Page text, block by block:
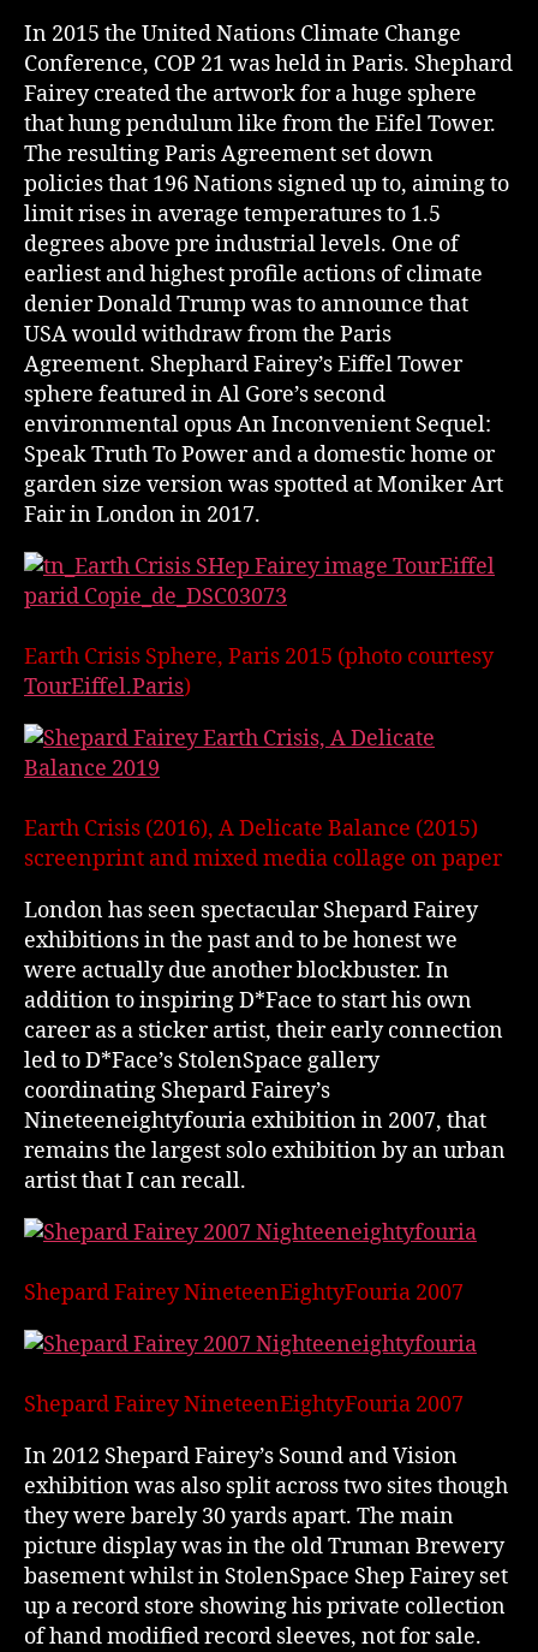
In 2015 the United Nations Climate Change
Conference, COP 21 was held in Paris. Shephard
Fairey created the artwork for a huge sphere
that hung pendulum like from the Eifel Tower.
The resulting Paris Agreement set down
policies that 196 Nations signed up to, aiming to
limit rises in average temperatures to 1.5
degrees above pre industrial levels. One of
earliest and highest profile actions of climate
denier Donald Trump was to announce that
USA would withdraw from the Paris
Agreement. Shephard Fairey’s Eiffel Tower
sphere featured in Al Gore’s second
environmental opus An Inconvenient Sequel:
Speak Truth To Power and a domestic home or
garden size version was spotted at Moniker Art
Fair in London in 2017.
Earth Crisis Sphere, Paris 2015 (photo courtesy
TourEiffel.Paris)
Earth Crisis (2016), A Delicate Balance (2015)
screenprint and mixed media collage on paper
London has seen spectacular Shepard Fairey
exhibitions in the past and to be honest we
were actually due another blockbuster. In
addition to inspiring D*Face to start his own
career as a sticker artist, their early connection
led to D*Face’s StolenSpace gallery
coordinating Shepard Fairey’s
Nineteeneightyfouria exhibition in 2007, that
remains the largest solo exhibition by an urban
artist that I can recall.
Shepard Fairey NineteenEightyFouria 2007
Shepard Fairey NineteenEightyFouria 2007
In 2012 Shepard Fairey’s Sound and Vision
exhibition was also split across two sites though
they were barely 30 yards apart. The main
picture display was in the old Truman Brewery
basement whilst in StolenSpace Shep Fairey set
up a record store showing his private collection
of hand modified record sleeves, not for sale.